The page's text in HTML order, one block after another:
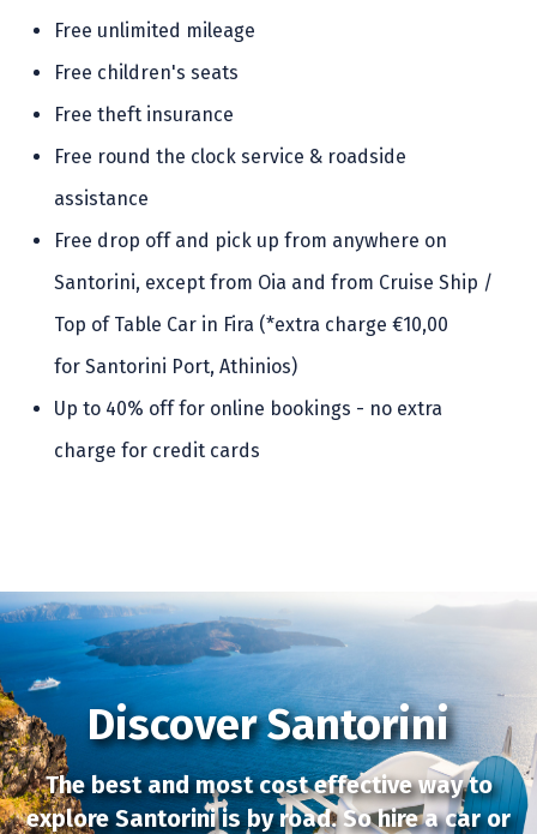
Free unlimited mileage
Free children's seats
Free theft insurance
Free round the clock service & roadside
assistance
Free drop off and pick up from anywhere on
Santorini, except from Oia and from Cruise Ship /
Top of Table Car in Fira (*extra charge €10,00
for Santorini Port, Athinios)
Up to 40% off for online bookings - no extra
charge for credit cards
Discover Santorini
The best and most cost effective way to
explore Santorini is by road. So hire a car or